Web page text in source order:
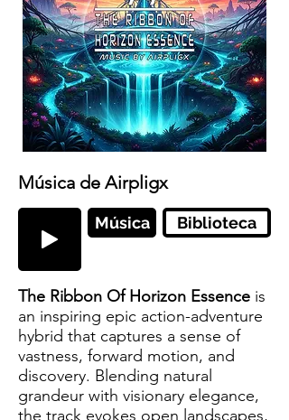
Música de Airpligx
Música Biblioteca
The Ribbon Of Horizon Essence is
an inspiring epic action-adventure
hybrid that captures a sense of
vastness, forward motion, and
discovery. Blending natural
grandeur with visionary elegance,
the track evokes open landscapes,